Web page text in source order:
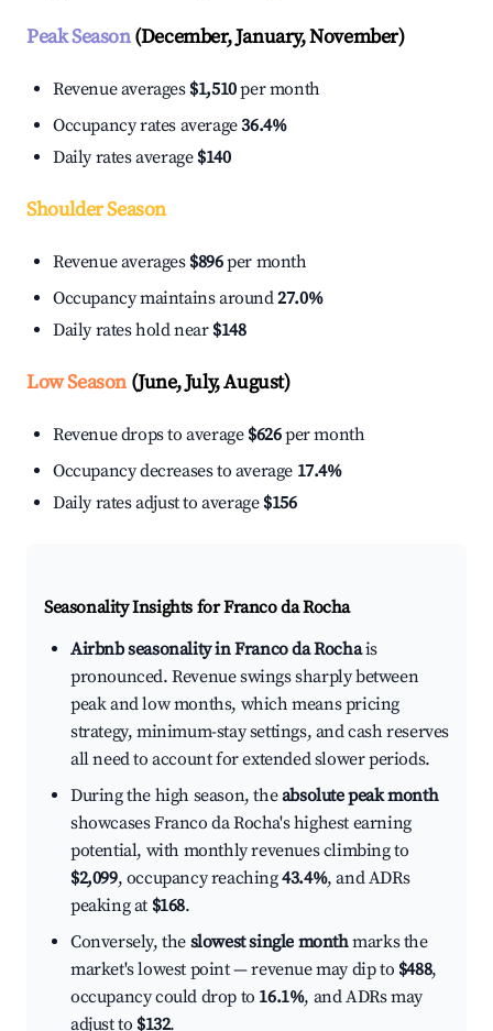
Peak Season(December, January, November)
Revenue averages $1,510per month
Occupancy rates average36.4%
Daily rates average $140
Shoulder Season
Revenue averages $896per month
Occupancy maintains around27.0%
Daily rates hold near $148
Low Season(June, July, August)
Revenue drops to average $626per month
Occupancy decreases to average 17.4%
Daily rates adjust to average $156
Seasonality Insights for Franco da Rocha
Airbnb seasonality in Franco da Rochais
pronounced. Revenue swings sharply between
peak and low months, which means pricing
strategy, minimum-stay settings, and cash reserves
all need to account for extended slower periods.
During the high season, theabsolute peak month
showcases Franco da Rocha's highest earning
potential, with monthly revenues climbing to
$2,099, occupancy reaching43.4%, and ADRs
peaking at $168.
Conversely, the slowest single monthmarks the
market's lowest point — revenue may dip to $488,
occupancy could drop to 16.1%, and ADRs may
adjust to $132.